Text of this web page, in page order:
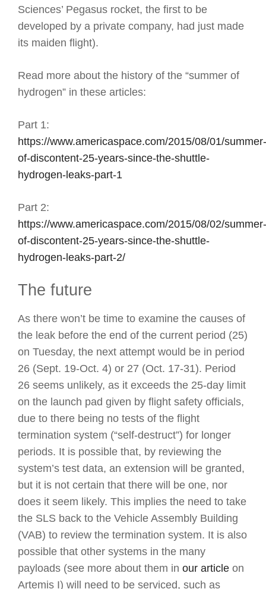
Sciences’ Pegasus rocket, the first to be
developed by a private company, had just made
its maiden flight).
Read more about the history of the “summer of
hydrogen” in these articles:
Part 1:
https://www.americaspace.com/2015/08/01/summer-
of-discontent-25-years-since-the-shuttle-
hydrogen-leaks-part-1
Part 2:
https://www.americaspace.com/2015/08/02/summer-
of-discontent-25-years-since-the-shuttle-
hydrogen-leaks-part-2/
The future
As there won’t be time to examine the causes of
the leak before the end of the current period (25)
on Tuesday, the next attempt would be in period
26 (Sept. 19-Oct. 4) or 27 (Oct. 17-31). Period
26 seems unlikely, as it exceeds the 25-day limit
on the launch pad given by flight safety officials,
due to there being no tests of the flight
termination system (“self-destruct”) for longer
periods. It is possible that, by reviewing the
system’s test data, an extension will be granted,
but it is not certain that there will be one, nor
does it seem likely. This implies the need to take
the SLS back to the Vehicle Assembly Building
(VAB) to review the termination system. It is also
possible that other systems in the many
payloads (see more about them in our article on
Artemis I) will need to be serviced, such as